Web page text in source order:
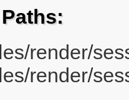
render/
render/